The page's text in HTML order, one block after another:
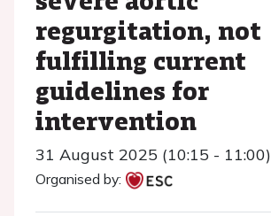
regurgitation, not
fulfilling current
guidelines for
intervention
31 August 2025 (10:15 - 11:00)
Organised by: